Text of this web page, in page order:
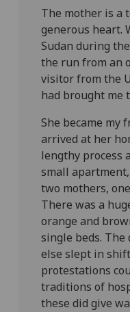
The mother is a
generous heart.
Sudan during
the run from an
visitor from the
had brought me
She became my
arrived at her
lengthy process
small
two mothers,
There was a
orange and
single beds. The
else slept in
protestations
traditions of
these did give